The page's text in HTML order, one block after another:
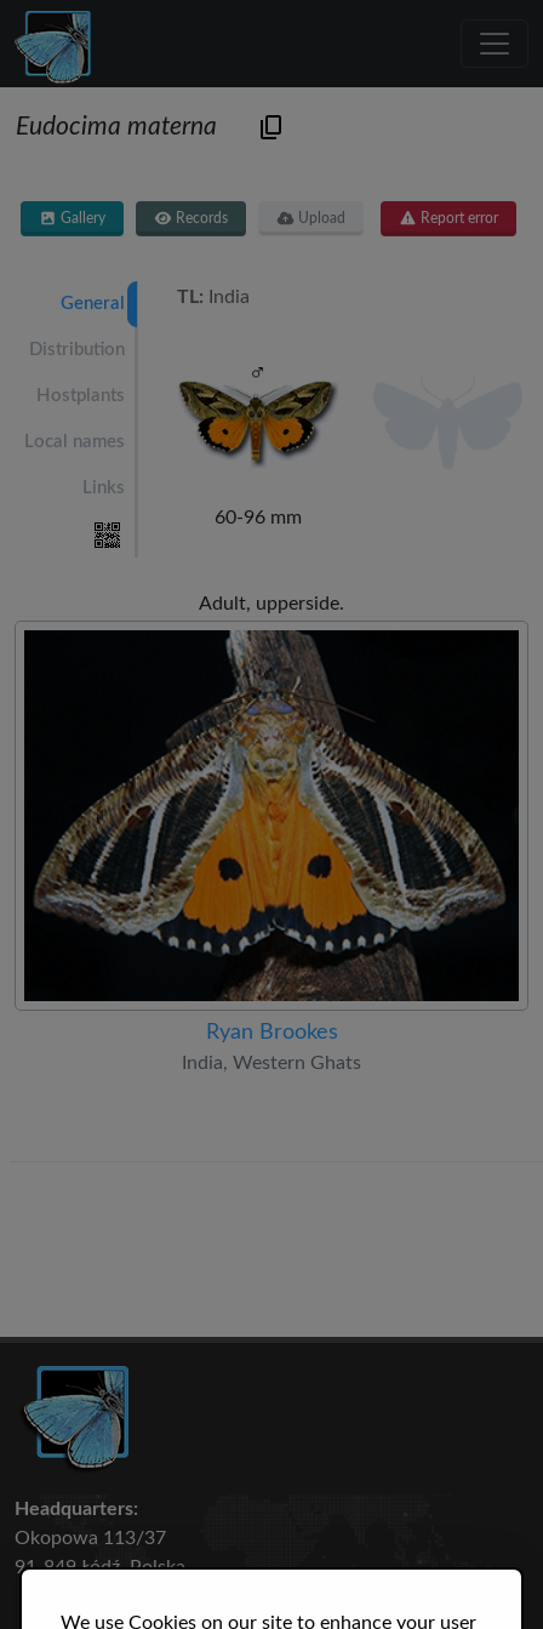
We use Cookies on our site to enhance your user
Eudocima materna
Gallery Records Upload Report error
General
Distribution
Hostplants
Local names
Links
TL: India
60-96 mm
Adult, upperside.
Ryan Brookes
India, Western Ghats
Headquarters:
Okopowa 113/37
91-849 Łódź, Polska